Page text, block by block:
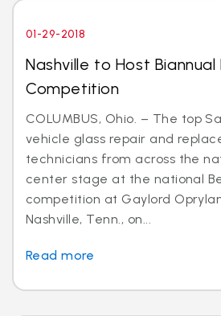
01-29-2018
Nashville to Host
Competition
COLUMBUS, Ohio. – The top
vehicle glass repair and
technicians from across the
center stage at the national
competition at Gaylord
Nashville, Tenn., on...
Read more